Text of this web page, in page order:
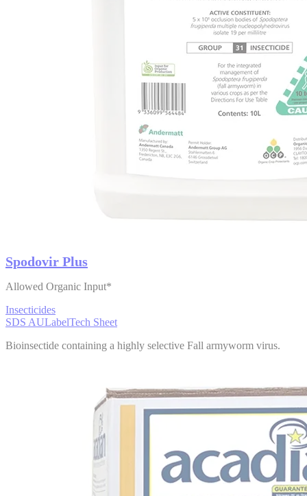
Spodovir Plus
Allowed Organic Input*
Insecticides
SDS AULabelTech Sheet
Bioinsectide containing a highly selective Fall armyworm virus.